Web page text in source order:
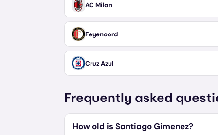
AC Milan
Feyenoord
Cruz Azul
Frequently asked
How old is Santiago Gimenez?